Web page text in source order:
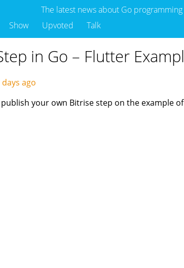
The latest news about Go programming
Show Upvoted Talk
in Go – Flutter
days ago
your own Bitrise step on the example